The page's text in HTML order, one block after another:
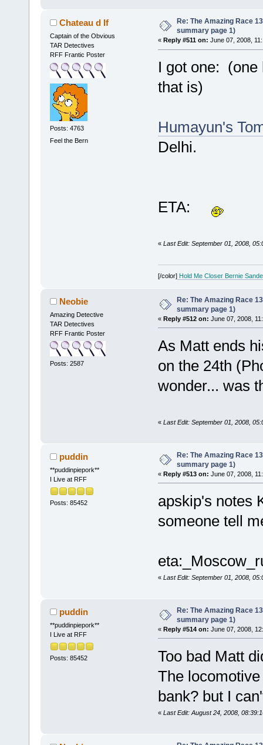
Chateau d If
Captain of the Obvious
TAR Detectives
RFF Frantic Poster
Posts: 4763
Feel the Bern
Re: The Amazing Race
summary page 1)
« Reply #511 on: June 07, 2008,
I got one: (one
that is)
Humayun's
Delhi.
ETA:
« Last Edit: September 01, 2008,
[/color]Hold Me Closer Bernie
Neobie
Amazing Detective
TAR Detectives
RFF Frantic Poster
Posts: 2587
Re: The Amazing Race
summary page 1)
« Reply #512 on: June 07, 2008,
As Matt ends
on the 24th
wonder... was
« Last Edit: September 01, 2008,
puddin
**puddinpiepork**
I Live at RFF
Posts: 85452
Re: The Amazing Race
summary page 1)
« Reply #513 on: June 07, 2008,
apskip's notes
someone tell
« Last Edit: September 01, 2008,
puddin
**puddinpiepork**
I Live at RFF
Posts: 85452
Re: The Amazing Race
summary page 1)
« Reply #514 on: June 07, 2008,
Too bad Matt
The
bank? but I
« Last Edit: August 24, 2008,